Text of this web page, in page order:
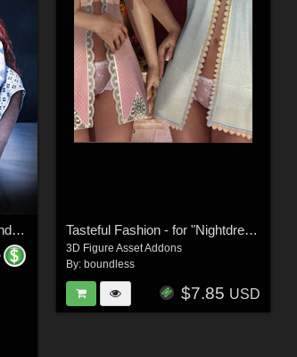
Through Pain dForce outfit and Poses for Genesis 9, 8 & 8.1 Females Tasteful Fashion - for "Nightdress"
3D Figure Asset Addons
By: boundless
$7.85 USD